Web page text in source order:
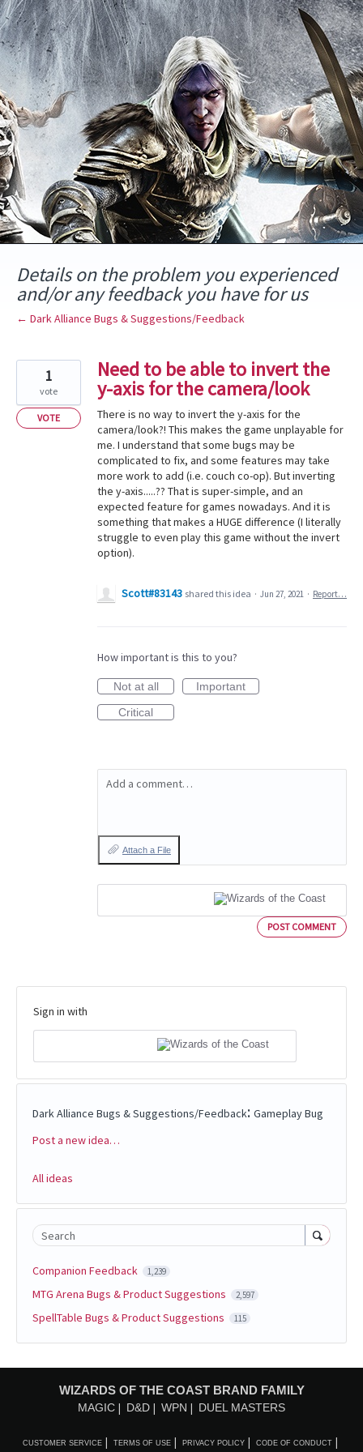
Skip
to
content
Details on the problem you experienced
and/or any feedback you have for us
← Dark Alliance Bugs & Suggestions/Feedback
Need to be able to invert the
y-axis for the camera/look
There is no way to invert the y-axis for the
camera/look?! This makes the game unplayable for
me. I understand that some bugs may be
complicated to fix, and some features may take
more work to add (i.e. couch co-op). But inverting
the y-axis.....?? That is super-simple, and an
expected feature for games nowadays. And it is
something that makes a HUGE difference (I literally
struggle to even play this game without the invert
option).
1
vote
VOTE
Scott#83143 shared this idea · Jun 27, 2021 · Report…
How important is this to you?
Not at all
Important
Critical
Add a comment…
Attach a File
POST COMMENT
Sign in with
Dark Alliance Bugs & Suggestions/Feedback: Gameplay Bug
Categories
Post a new idea…
All ideas
Search
Companion Feedback 1,239
MTG Arena Bugs & Product Suggestions 2,597
SpellTable Bugs & Product Suggestions 115
WIZARDS OF THE COAST BRAND FAMILY
MAGIC D&D WPN DUEL MASTERS
CUSTOMER SERVICE TERMS OF USE PRIVACY POLICY CODE OF CONDUCT